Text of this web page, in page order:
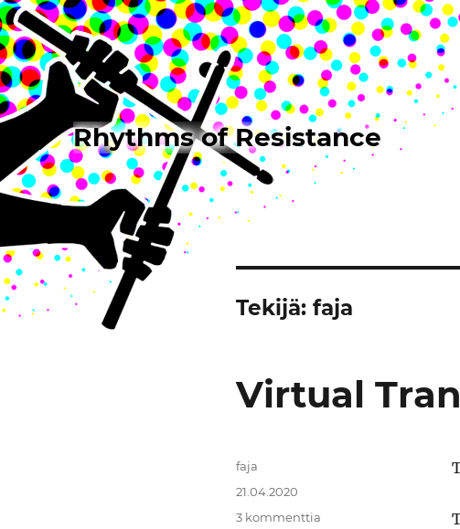
Rhythms of Resistance
Tekijä: faja
Virtual
Kirjoittaja
faja
Julkaistu
21.04.2020
3 kommenttiaartikkeliin